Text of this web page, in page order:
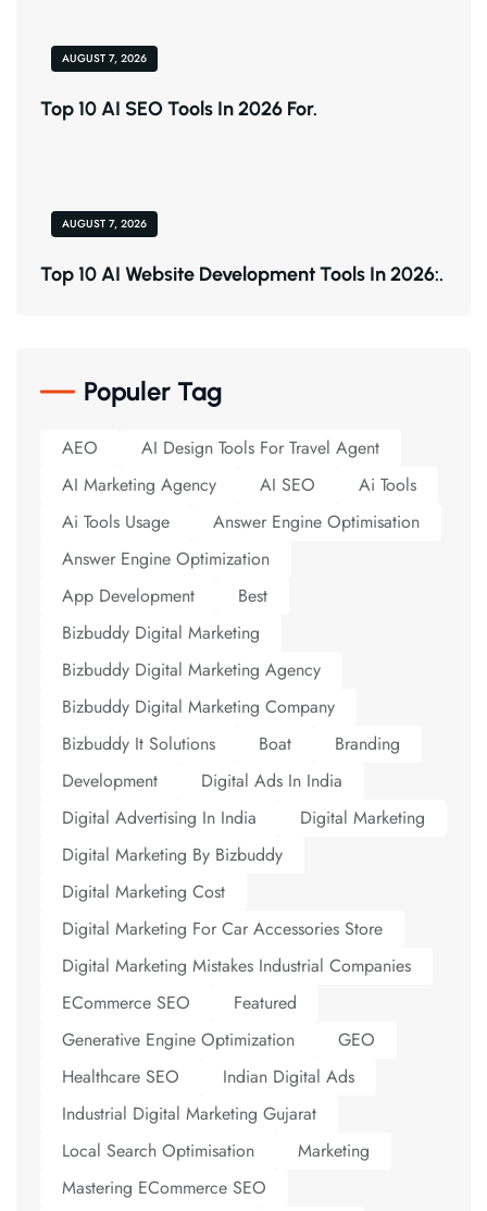
AUGUST 7, 2026
Top 10 AI SEO Tools In 2026 For.
AUGUST 7, 2026
Top 10 AI Website Development Tools In 2026:.
Populer Tag
AEO
AI Design Tools For Travel Agent
AI Marketing Agency
AI SEO
Ai Tools
Ai Tools Usage
Answer Engine Optimisation
Answer Engine Optimization
App Development
Best
Bizbuddy Digital Marketing
Bizbuddy Digital Marketing Agency
Bizbuddy Digital Marketing Company
Bizbuddy It Solutions
Boat
Branding
Development
Digital Ads In India
Digital Advertising In India
Digital Marketing
Digital Marketing By Bizbuddy
Digital Marketing Cost
Digital Marketing For Car Accessories Store
Digital Marketing Mistakes Industrial Companies
ECommerce SEO
Featured
Generative Engine Optimization
GEO
Healthcare SEO
Indian Digital Ads
Industrial Digital Marketing Gujarat
Local Search Optimisation
Marketing
Mastering ECommerce SEO